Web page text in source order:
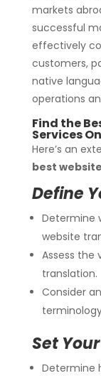
markets
successful
effectively
customers,
native
operations
Find the
Services
Here’s an
best
Define
Determine
website
Assess
translation.
Consider
Set
Determine